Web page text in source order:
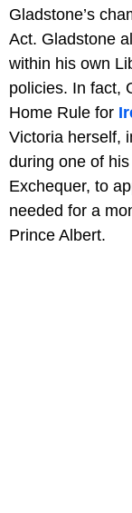
Gladstone’s
Act. Gladstone
within his own
policies. In fact,
Home Rule for
Victoria herself,
during one of
Exchequer, to
needed for a
Prince Albert.